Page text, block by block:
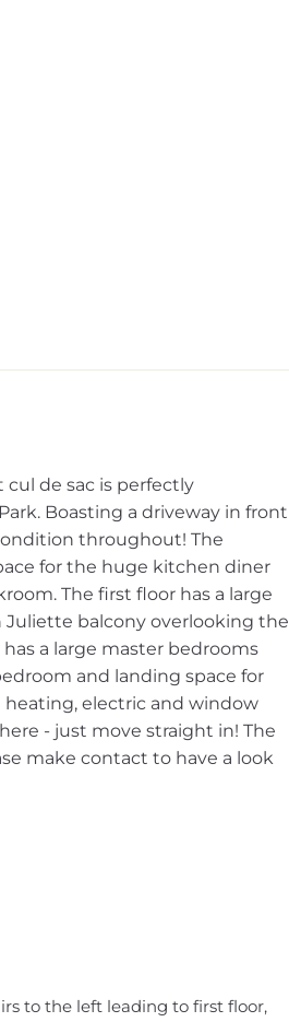
cul de sac is perfectly
Boasting a driveway in front
throughout! The
for the huge kitchen diner
The first floor has a large
balcony overlooking the
a large master bedrooms
and landing space for
electric and window
- just move straight in! The
make contact to have a look
to the left leading to first floor,